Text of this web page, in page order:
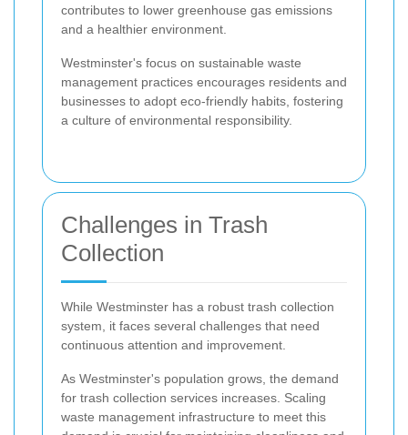
contributes to lower greenhouse gas emissions
and a healthier environment.
Westminster's focus on sustainable waste
management practices encourages residents and
businesses to adopt eco-friendly habits, fostering
a culture of environmental responsibility.
Challenges in Trash
Collection
While Westminster has a robust trash collection
system, it faces several challenges that need
continuous attention and improvement.
As Westminster's population grows, the demand
for trash collection services increases. Scaling
waste management infrastructure to meet this